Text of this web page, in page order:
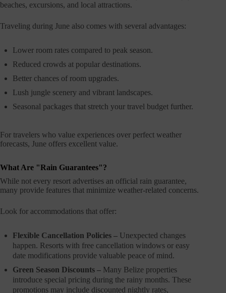
beaches, excursions, and local attractions.
Traveling during June also comes with several advantages:
Lower room rates compared to peak season.
Reduced crowds at popular destinations.
Better chances of room upgrades.
Lush jungle scenery and vibrant landscapes.
Seasonal packages that stretch your travel budget further.
For travelers who value experiences over perfect weather
forecasts, June offers excellent value.
What Are "Rain Guarantees"?
While not every resort advertises an official rain guarantee,
many provide features that minimize weather-related concerns.
Look for accommodations that offer:
Flexible Cancellation Policies – Unexpected changes
happen. Resorts with free cancellation windows or easy
date modifications provide valuable peace of mind.
Green Season Discounts – Many Belize properties
introduce special pricing during the rainy months. These
promotions may include discounted nightly rates,